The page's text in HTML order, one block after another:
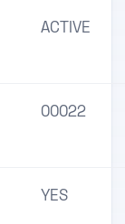
ACTIVE
00022
YES